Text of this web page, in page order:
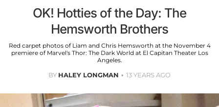
OK! Hotties of the Day: The
Hemsworth Brothers
Red carpet photos of Liam and Chris Hemsworth at the November 4
premiere of Marvel's Thor: The Dark World at El Capitan Theater Los
Angeles.
BY HALEY LONGMAN 13 YEARS AGO